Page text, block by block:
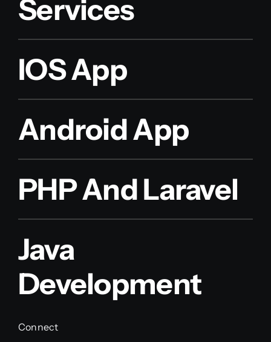
Services
IOS App
Android App
PHP And Laravel
Java
Development
Connect